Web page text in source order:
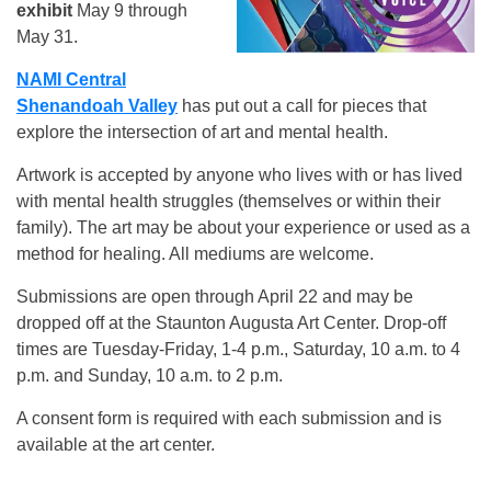
exhibit May 9 through
May 31.
NAMI Central
Shenandoah Valley has put out a call for pieces that
explore the intersection of art and mental health.
Artwork is accepted by anyone who lives with or has lived
with mental health struggles (themselves or within their
family). The art may be about your experience or used as a
method for healing. All mediums are welcome.
Submissions are open through April 22 and may be
dropped off at the Staunton Augusta Art Center. Drop-off
times are Tuesday-Friday, 1-4 p.m., Saturday, 10 a.m. to 4
p.m. and Sunday, 10 a.m. to 2 p.m.
A consent form is required with each submission and is
available at the art center.